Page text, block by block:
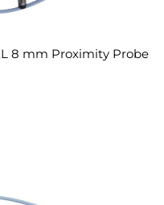
8 mm Proximity Probe